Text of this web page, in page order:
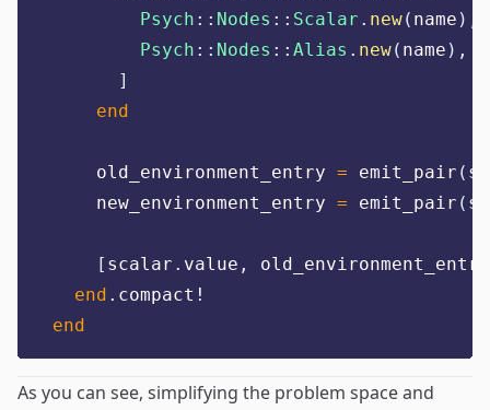
Psych :: Nodes :: Scalar . new( name ),
Psych :: Nodes :: Alias . new( name ),
]
end
    old_environment_entry
= emit_pair (
    new_environment_entry
= emit_pair (
[ scalar . value ,
old_environment_entry
end . compact!
end
As you can see, simplifying the problem space and